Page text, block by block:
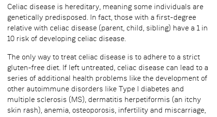
Celiac disease is hereditary, meaning some individuals are
genetically predisposed. In fact, those with a first-degree
relative with celiac disease (parent, child, sibling) have a 1 in
10 risk of developing celiac disease.
The only way to treat celiac disease is to adhere to a strict
gluten-free diet. If left untreated, celiac disease can lead to a
series of additional health problems like the development of
other autoimmune disorders like Type I diabetes and
multiple sclerosis (MS), dermatitis herpetiformis (an itchy
skin rash), anemia, osteoporosis, infertility and miscarriage,